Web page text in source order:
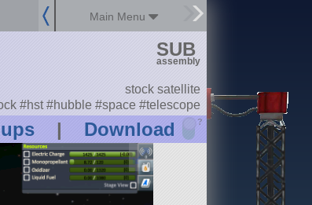
Main Menu
| Download ?
SUB
assembly
stock satellite
#hst #hubble #space #telescope